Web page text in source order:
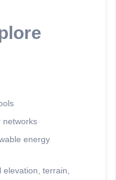
networks
energy
terrain,
Analytics